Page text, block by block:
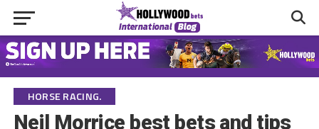
HORSE RACING.
Neil Morrice best bets and tips